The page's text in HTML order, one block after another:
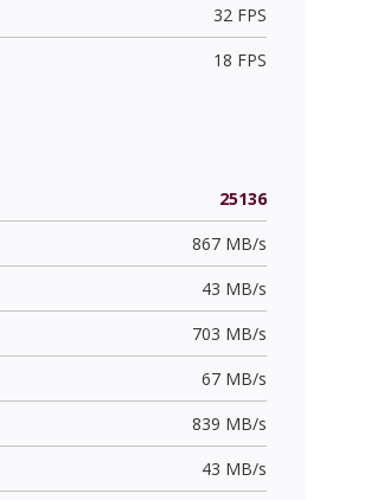
32 FPS
18 FPS
25136
867 MB/s
43 MB/s
703 MB/s
67 MB/s
839 MB/s
43 MB/s